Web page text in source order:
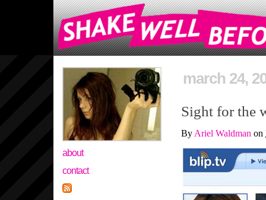
about
contact
march 24,
Sight for the
By Ariel Waldman on